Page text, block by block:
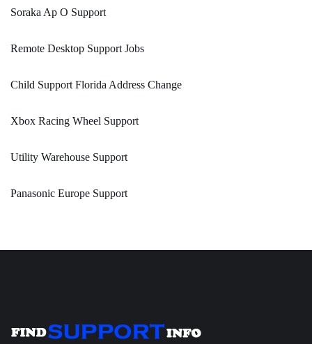
Soraka Ap O Support
Remote Desktop Support Jobs
Child Support Florida Address Change
Xbox Racing Wheel Support
Utility Warehouse Support
Panasonic Europe Support